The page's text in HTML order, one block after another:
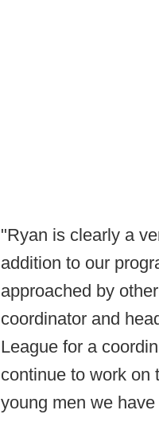
"Ryan is clearly a
addition to our
approached by
coordinator and
League for a
continue to work on
young men we